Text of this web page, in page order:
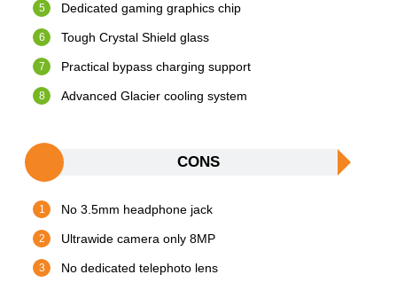
Dedicated gaming graphics chip
Tough Crystal Shield glass
Practical bypass charging support
Advanced Glacier cooling system
CONS
No 3.5mm headphone jack
Ultrawide camera only 8MP
No dedicated telephoto lens